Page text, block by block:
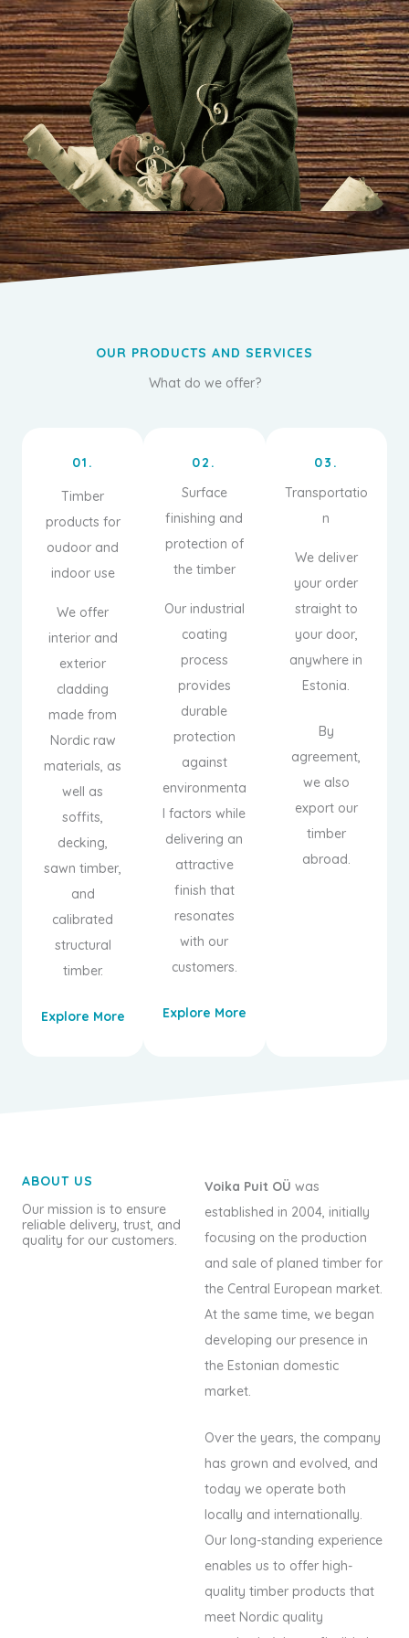
OUR PRODUCTS AND SERVICES
What do we offer?
01.
Timber
products for
oudoor and
indoor use
We offer
interior and
exterior
cladding
made from
Nordic raw
materials, as
well as
soffits,
decking,
sawn timber,
and
calibrated
structural
timber.
Explore More
02.
Surface
finishing and
protection of
the timber
Our industrial
coating
process
provides
durable
protection
against
environmenta
l factors while
delivering an
attractive
finish that
resonates
with our
customers.
Explore More
03.
Transportatio
n
We deliver
your order
straight to
your door,
anywhere in
Estonia.
By
agreement,
we also
export our
timber
abroad.
ABOUT US
Our mission is to ensure
reliable delivery, trust, and
quality for our customers.
Voika Puit OÜ was
established in 2004, initially
focusing on the production
and sale of planed timber for
the Central European market.
At the same time, we began
developing our presence in
the Estonian domestic
market.
Over the years, the company
has grown and evolved, and
today we operate both
locally and internationally.
Our long-standing experience
enables us to offer high-
quality timber products that
meet Nordic quality